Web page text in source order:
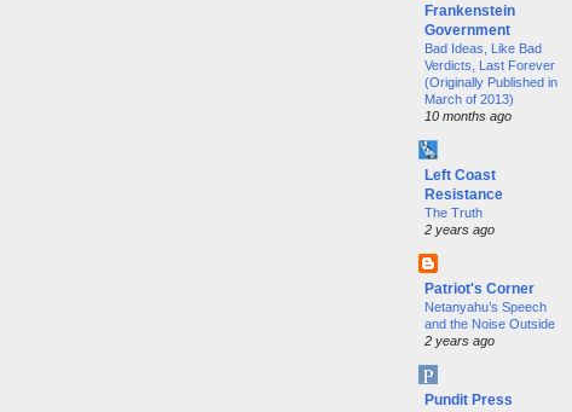
Frankenstein
Government
Bad Ideas, Like Bad
Verdicts, Last Forever
(Originally Published in
March of 2013)
10 months ago
Left Coast
Resistance
The Truth
2 years ago
Patriot's Corner
Netanyahu’s Speech
and the Noise Outside
2 years ago
Pundit Press